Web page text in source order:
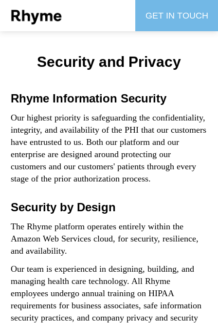
GET IN TOUCH
Security and Privacy
Rhyme Information Security
Our highest priority is safeguarding the confidentiality,
integrity, and availability of the PHI that our customers
have entrusted to us. Both our platform and our
enterprise are designed around protecting our
customers and our customers' patients through every
stage of the prior authorization process.
Security by Design
The Rhyme platform operates entirely within the
Amazon Web Services cloud, for security, resilience,
and availability.
Our team is experienced in designing, building, and
managing health care technology. All Rhyme
employees undergo annual training on HIPAA
requirements for business associates, safe information
security practices, and company privacy and security